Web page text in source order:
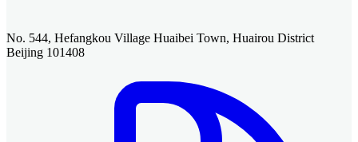
No. 544, Hefangkou Village Huaibei Town, Huairou District
Beijing 101408